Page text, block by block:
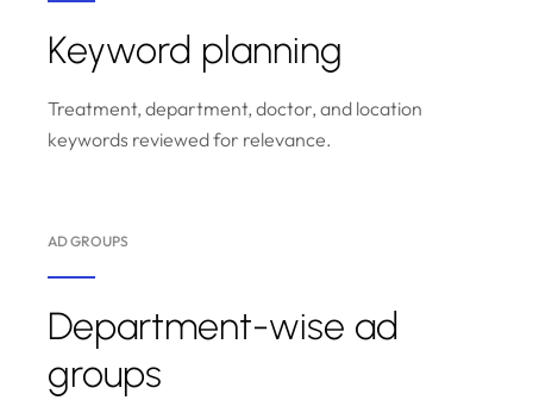
Keyword planning
Treatment, department, doctor, and location
keywords reviewed for relevance.
AD GROUPS
Department-wise ad
groups